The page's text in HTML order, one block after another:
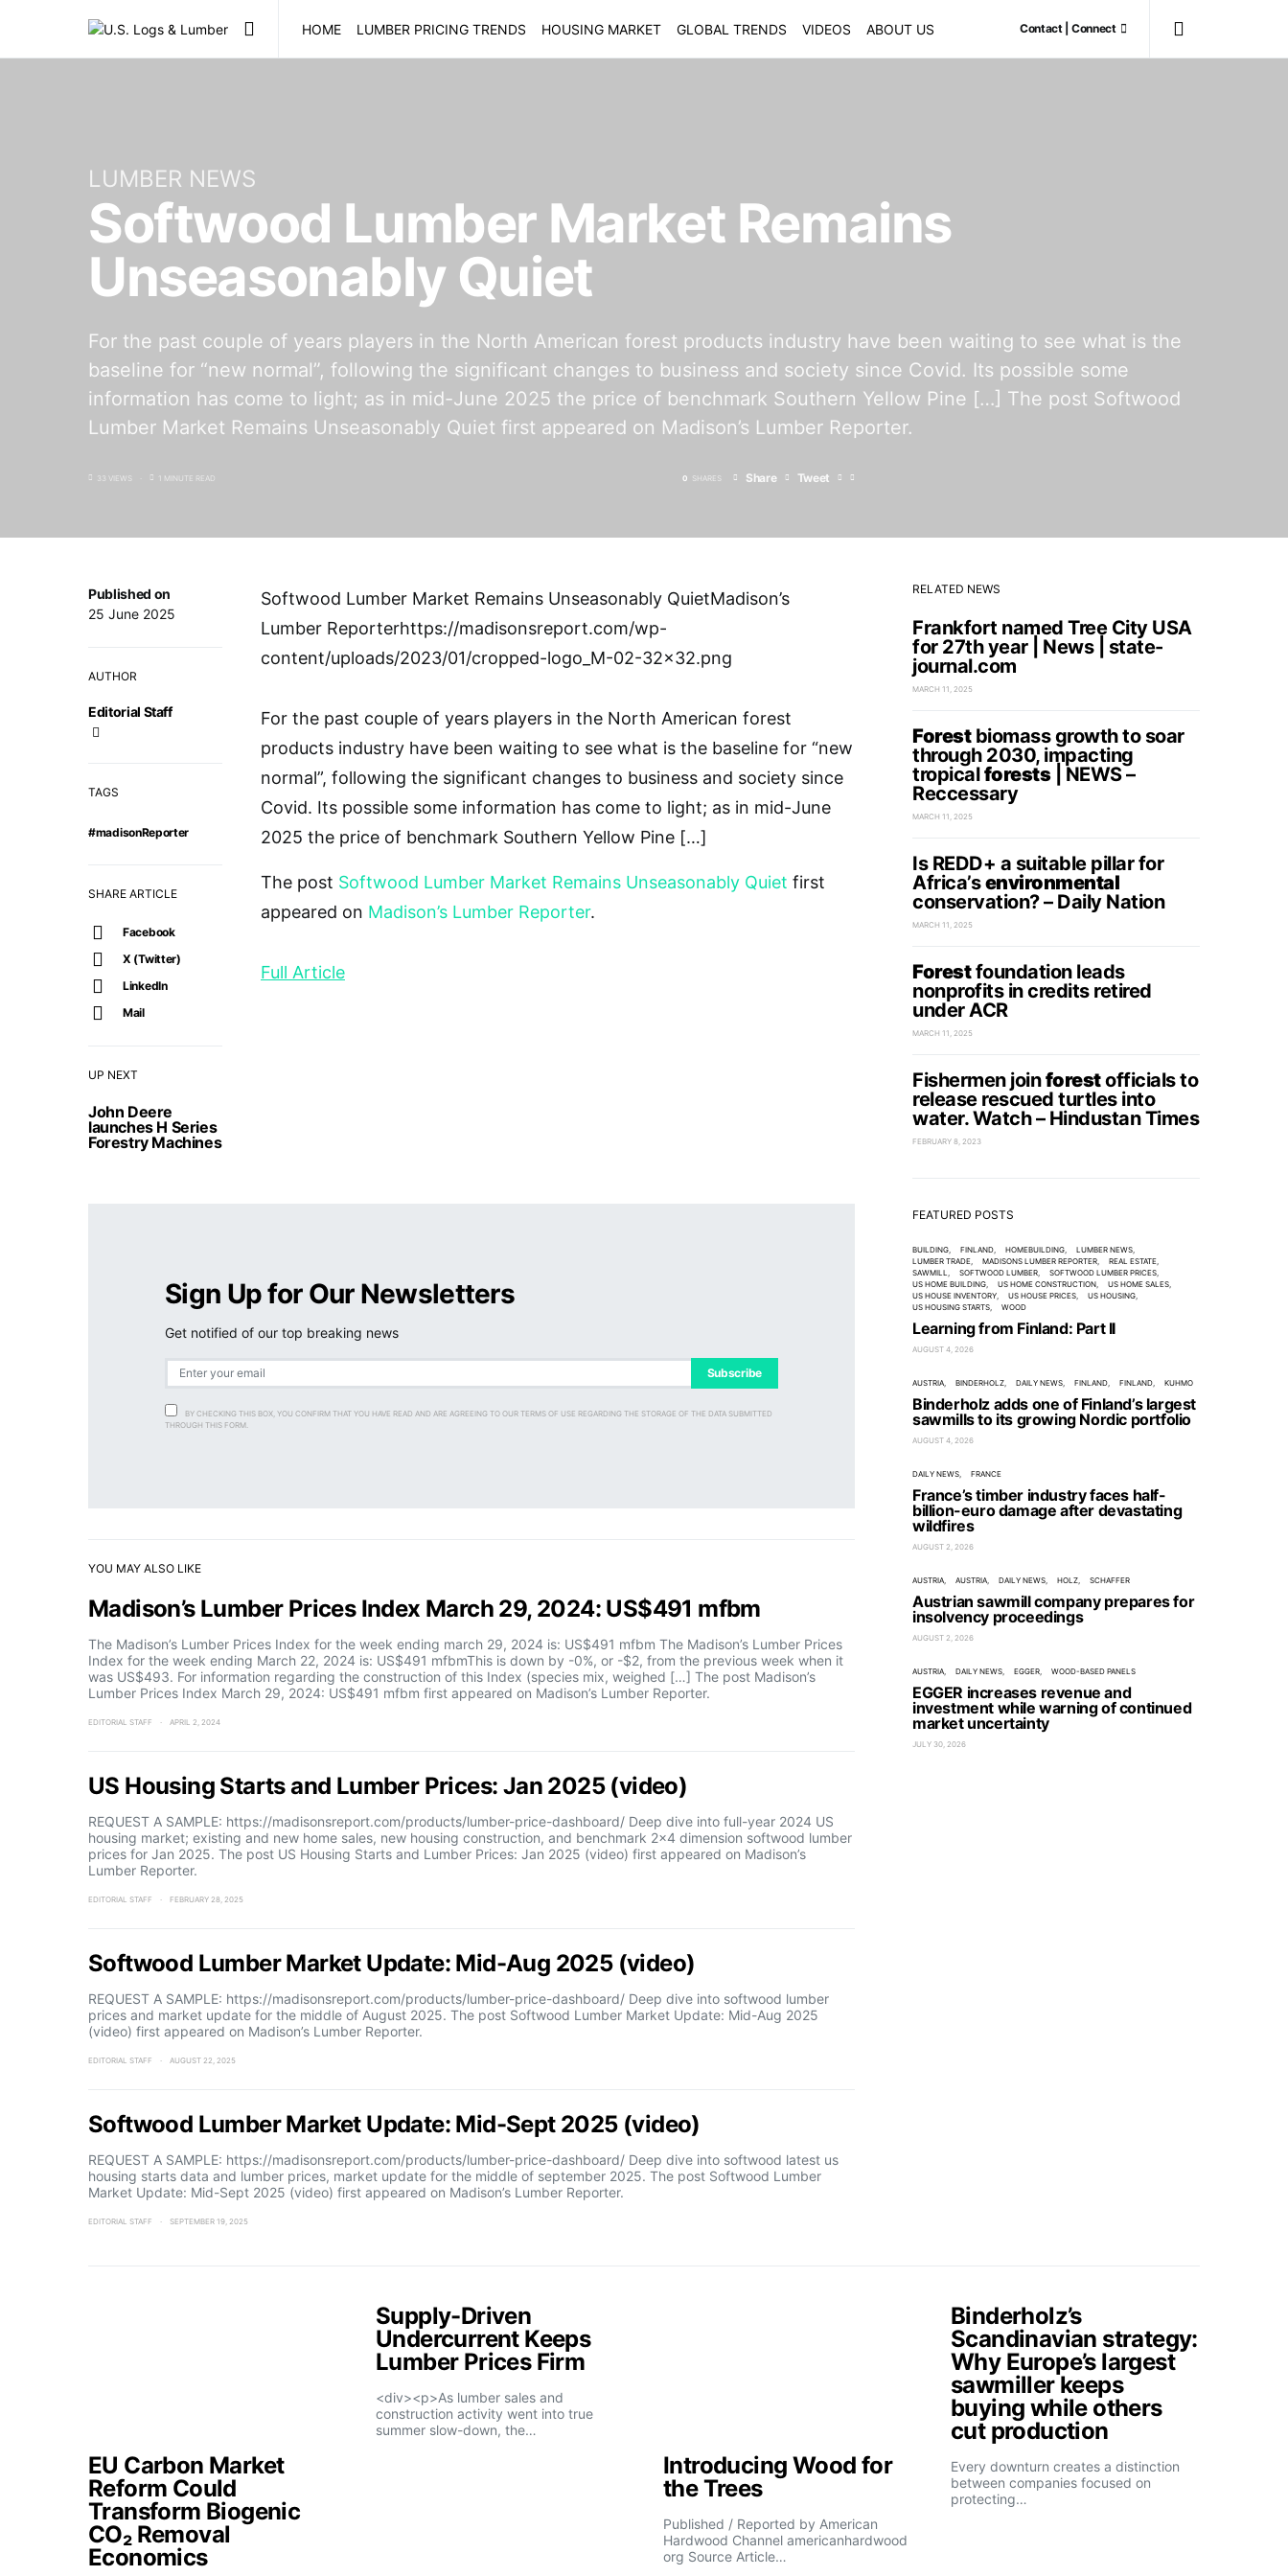
HOME LUMBER PRICING TRENDS HOUSING MARKET GLOBAL TRENDS VIDEOS ABOUT US Contact | Connect
LUMBER NEWS
Softwood Lumber Market Remains
Unseasonably Quiet
For the past couple of years players in the North American forest products industry have been waiting to see what is the
baseline for “new normal”, following the significant changes to business and society since Covid. Its possible some
information has come to light; as in mid-June 2025 the price of benchmark Southern Yellow Pine […] The post Softwood
Lumber Market Remains Unseasonably Quiet first appeared on Madison’s Lumber Reporter.
33 VIEWS 1 MINUTE READ 0 SHARES Share Tweet
UP NEXT
John Deere
launches H Series
Forestry Machines
Published on
25 June 2025
AUTHOR
Editorial Staff
TAGS
#madisonReporter
SHARE ARTICLE
Facebook
X (Twitter)
LinkedIn
Mail
Softwood Lumber Market Remains Unseasonably QuietMadison’s
Lumber Reporterhttps://madisonsreport.com/wp-
content/uploads/2023/01/cropped-logo_M-02-32×32.png
For the past couple of years players in the North American forest
products industry have been waiting to see what is the baseline for “new
normal”, following the significant changes to business and society since
Covid. Its possible some information has come to light; as in mid-June
2025 the price of benchmark Southern Yellow Pine […]
The post Softwood Lumber Market Remains Unseasonably Quiet first
appeared on Madison’s Lumber Reporter.
Full Article
Sign Up for Our Newsletters
Get notified of our top breaking news
Subscribe
BY CHECKING THIS BOX, YOU CONFIRM THAT YOU HAVE READ AND ARE AGREEING TO OUR TERMS OF USE REGARDING THE STORAGE OF THE DATA SUBMITTED
THROUGH THIS FORM.
YOU MAY ALSO LIKE
Madison’s Lumber Prices Index March 29, 2024: US$491 mfbm
The Madison’s Lumber Prices Index for the week ending march 29, 2024 is: US$491 mfbm The Madison’s Lumber Prices
Index for the week ending March 22, 2024 is: US$491 mfbmThis is down by -0%, or -$2, from the previous week when it
was US$493. For information regarding the construction of this Index (species mix, weighed […] The post Madison’s
Lumber Prices Index March 29, 2024: US$491 mfbm first appeared on Madison’s Lumber Reporter.
EDITORIAL STAFF APRIL 2, 2024
US Housing Starts and Lumber Prices: Jan 2025 (video)
REQUEST A SAMPLE: https://madisonsreport.com/products/lumber-price-dashboard/ Deep dive into full-year 2024 US
housing market; existing and new home sales, new housing construction, and benchmark 2×4 dimension softwood lumber
prices for Jan 2025. The post US Housing Starts and Lumber Prices: Jan 2025 (video) first appeared on Madison’s
Lumber Reporter.
EDITORIAL STAFF FEBRUARY 28, 2025
Softwood Lumber Market Update: Mid-Aug 2025 (video)
REQUEST A SAMPLE: https://madisonsreport.com/products/lumber-price-dashboard/ Deep dive into softwood lumber
prices and market update for the middle of August 2025. The post Softwood Lumber Market Update: Mid-Aug 2025
(video) first appeared on Madison’s Lumber Reporter.
EDITORIAL STAFF AUGUST 22, 2025
Softwood Lumber Market Update: Mid-Sept 2025 (video)
REQUEST A SAMPLE: https://madisonsreport.com/products/lumber-price-dashboard/ Deep dive into softwood latest us
housing starts data and lumber prices, market update for the middle of september 2025. The post Softwood Lumber
Market Update: Mid-Sept 2025 (video) first appeared on Madison’s Lumber Reporter.
EDITORIAL STAFF SEPTEMBER 19, 2025
RELATED NEWS
Frankfort named Tree City USA
for 27th year | News | state-
journal.com
MARCH 11, 2025
Forestbiomass growth to soar
through 2030, impacting
tropicalforests| NEWS –
Reccessary
MARCH 11, 2025
Is REDD+ a suitable pillar for
Africa’senvironmental
conservation? – Daily Nation
MARCH 11, 2025
Forestfoundation leads
nonprofits in credits retired
under ACR
MARCH 11, 2025
Fishermen joinforestofficials to
release rescued turtles into
water. Watch – Hindustan Times
FEBRUARY 8, 2023
FEATURED POSTS
BUILDING FINLAND HOMEBUILDING
LUMBER NEWS
LUMBER TRADE
MADISONS LUMBER REPORTER
REAL ESTATE
SAWMILL
SOFTWOOD LUMBER
SOFTWOOD LUMBER PRICES
US HOME BUILDING
US HOME CONSTRUCTION
US HOME SALES
US HOUSE INVENTORY
US HOUSE PRICES
US HOUSING
US HOUSING STARTS
WOOD
Learning from Finland: Part II
AUGUST 4, 2026
AUSTRIA BINDERHOLZ DAILY NEWS FINLAND FINLAND KUHMO
Binderholz adds one of Finland’s largest
sawmills to its growing Nordic portfolio
AUGUST 4, 2026
DAILY NEWS FRANCE
France’s timber industry faces half-
billion-euro damage after devastating
wildfires
AUGUST 2, 2026
AUSTRIA AUSTRIA DAILY NEWS HOLZ SCHAFFER
Austrian sawmill company prepares for
insolvency proceedings
AUGUST 2, 2026
AUSTRIA DAILY NEWS EGGER WOOD-BASED PANELS
EGGER increases revenue and
investment while warning of continued
market uncertainty
JULY 30, 2026
EU Carbon Market
Reform Could
Transform Biogenic
CO₂ Removal
Economics
Supply-Driven
Undercurrent Keeps
Lumber Prices Firm
<div><p>As lumber sales and
construction activity went into true
summer slow-down, the…
Introducing Wood for
the Trees
Published / Reported by American
Hardwood Channel americanhardwood
org Source Article…
Binderholz’s
Scandinavian strategy:
Why Europe’s largest
sawmiller keeps
buying while others
cut production
Every downturn creates a distinction
between companies focused on
protecting…